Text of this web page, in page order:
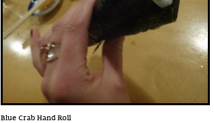
Blue Crab Hand Roll